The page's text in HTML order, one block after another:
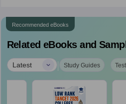
required personal information.
Students will also have to enter
Enter UG degree details
Preview the filled-out TANCET
Before final submission, it is
out TANCET counselling
After previewing the TANCET
required to pay the fee via
Recommended eBooks
Related eBooks and
Latest | Study Guides